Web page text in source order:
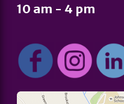
10 am - 4 pm